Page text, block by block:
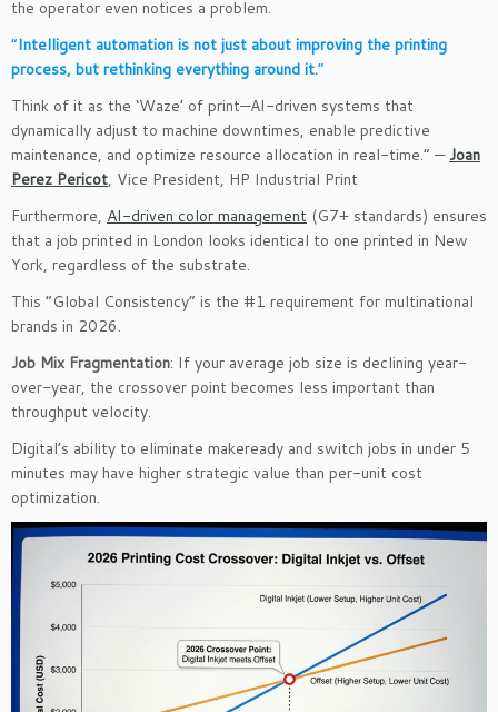
the operator even notices a problem.
“Intelligent automation is not just about improving the printing
process, but rethinking everything around it.“
Think of it as the ‘Waze’ of print—AI-driven systems that
dynamically adjust to machine downtimes, enable predictive
maintenance, and optimize resource allocation in real-time.” —Joan
Perez Pericot, Vice President, HP Industrial Print
Furthermore, AI-driven color management (G7+ standards) ensures
that a job printed in London looks identical to one printed in New
York, regardless of the substrate.
This “Global Consistency” is the #1 requirement for multinational
brands in 2026.
Job Mix Fragmentation: If your average job size is declining year-
over-year, the crossover point becomes less important than
throughput velocity.
Digital’s ability to eliminate makeready and switch jobs in under 5
minutes may have higher strategic value than per-unit cost
optimization.